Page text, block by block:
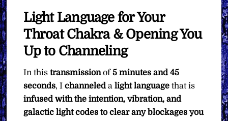
Light Language for Your
Throat Chakra & Opening You
Up to Channeling
In thistransmissionof5 minutes and 45
seconds, Ichanneledalight language that is
infused with the intention, vibration, and
galactic light codes to clear any blockages you